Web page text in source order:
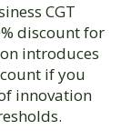
CGT
discount for
introduces
if you
innovation